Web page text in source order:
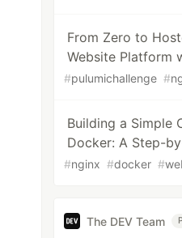
From Zero to
Website Platform
#pulumichallenge #
Building a Simple
Docker: A Step-
#nginx #docker #
The DEV Team